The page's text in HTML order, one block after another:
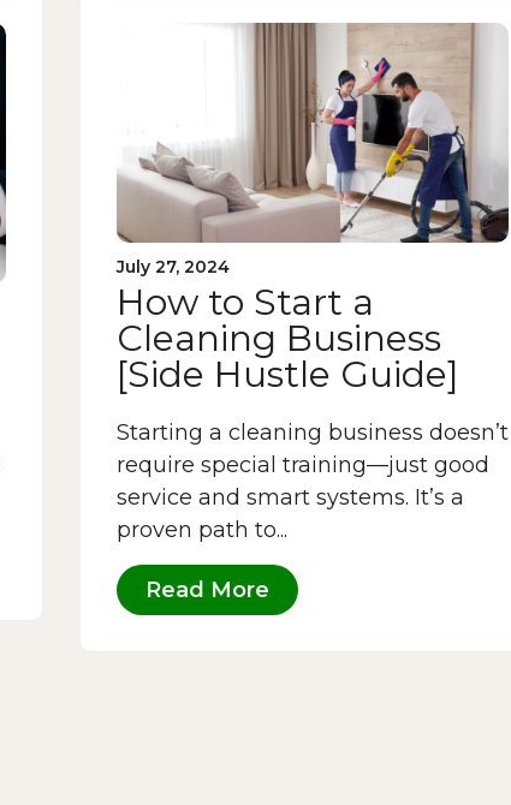
July 27, 2024
How to Start a
Cleaning Business
[Side Hustle Guide]
Starting a cleaning business doesn’t
require special training—just good
service and smart systems. It’s a
proven path to...
Read More